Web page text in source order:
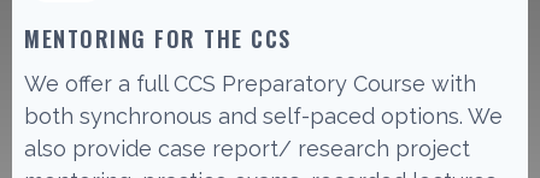
MENTORING FOR THE CCS
We offer a full CCS Preparatory Course with
both synchronous and self-paced options. We
also provide case report/ research project